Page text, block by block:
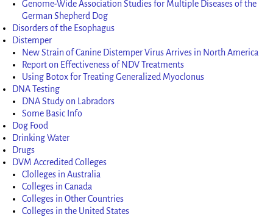
Genome-Wide Association Studies for Multiple Diseases of the
German Shepherd Dog
Disorders of the Esophagus
Distemper
New Strain of Canine Distemper Virus Arrives in North America
Report on Effectiveness of NDV Treatments
Using Botox for Treating Generalized Myoclonus
DNA Testing
DNA Study on Labradors
Some Basic Info
Dog Food
Drinking Water
Drugs
DVM Accredited Colleges
Clolleges in Australia
Colleges in Canada
Colleges in Other Countries
Colleges in the United States